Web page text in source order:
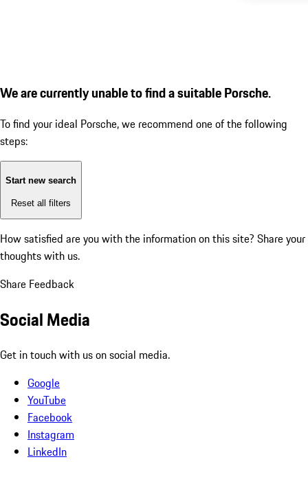
We are currently unable to find a suitable Porsche.
To find your ideal Porsche, we recommend one of the following
steps:
Start new search
Reset all filters
How satisfied are you with the information on this site? Share your
thoughts with us.
Share Feedback
Social Media
Get in touch with us on social media.
Google
YouTube
Facebook
Instagram
LinkedIn